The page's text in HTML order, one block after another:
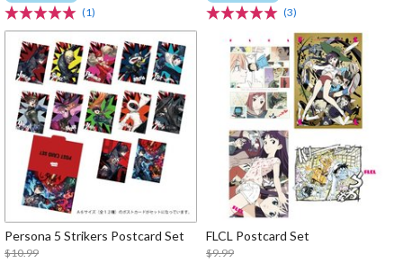
(1) (3)
Persona 5 Strikers Postcard Set
$10.99
FLCL Postcard Set
$9.99